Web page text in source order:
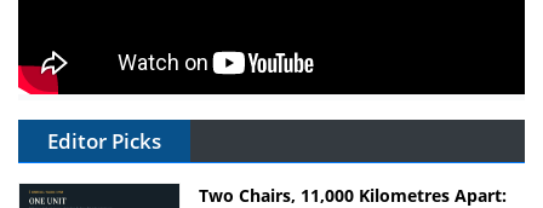
Editor Picks
Two Chairs, 11,000 Kilometres Apart: